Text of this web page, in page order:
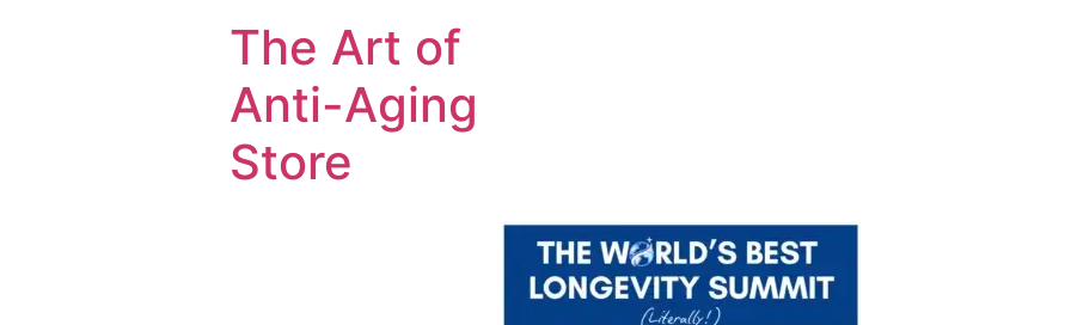
The Art of
Anti-Aging
Store